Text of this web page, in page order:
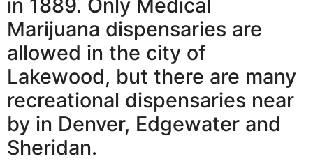
in 1889. Only Medical
Marijuana dispensaries are
allowed in the city of
Lakewood, but there are many
recreational dispensaries near
by in Denver, Edgewater and
Sheridan.